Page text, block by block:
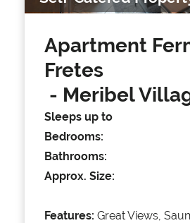
Apartment
Fretes
- Meribel
Sleeps up to
Bedrooms:
Bathrooms:
Approx. Size:
Features: Great Views,